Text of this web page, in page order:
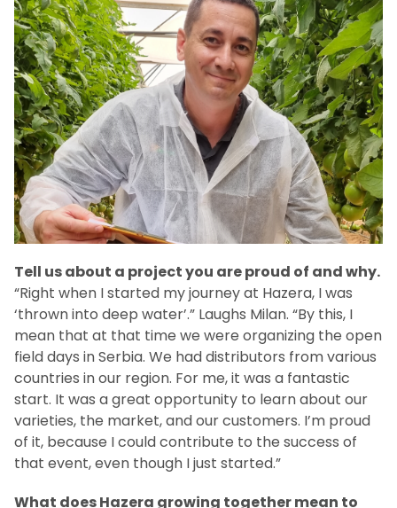
Tell us about a project you are proud of and why.
“Right when I started my journey at Hazera, I was
‘thrown into deep water’.” Laughs Milan. “By this, I
mean that at that time we were organizing the open
field days in Serbia. We had distributors from various
countries in our region. For me, it was a fantastic
start. It was a great opportunity to learn about our
varieties, the market, and our customers. I’m proud
of it, because I could contribute to the success of
that event, even though I just started.”
What does Hazera growing together mean to